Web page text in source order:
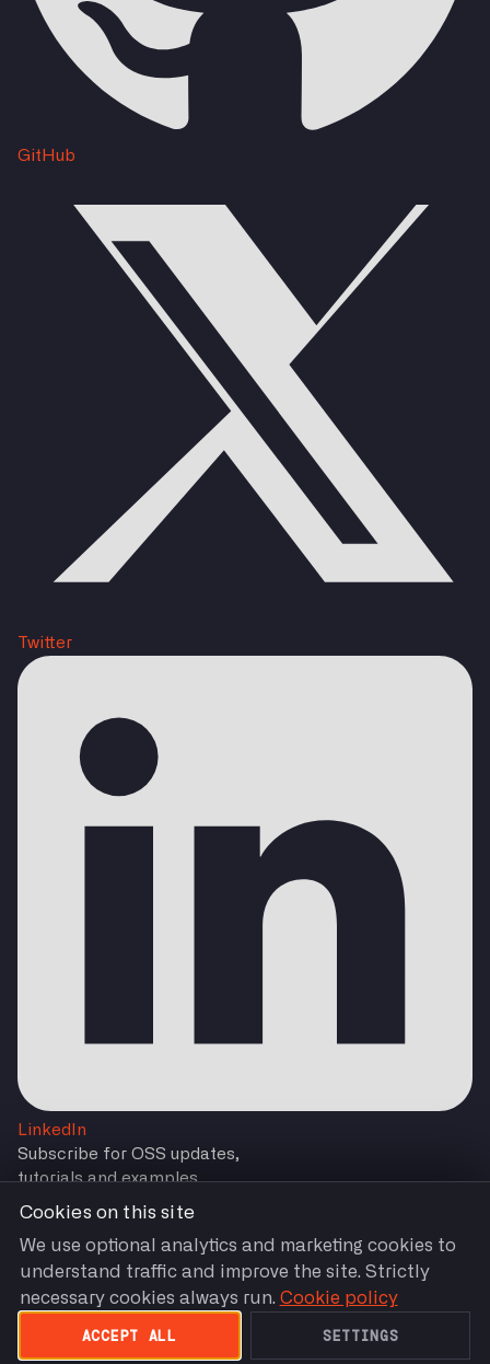
GitHub
Twitter
LinkedIn
Subscribe for OSS updates,
tutorials and examples
Subscribe
You are agreeing to ourTerms and Conditionsby
Terms of Use Privacy Policy
Cookie Settings
Cookies on this site
We use optional analytics and marketing cookies to
understand traffic and improve the site. Strictly
necessary cookies always run. Cookie policy
ACCEPT ALL SETTINGS